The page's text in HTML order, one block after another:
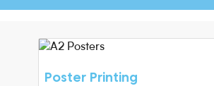
Poster Printing